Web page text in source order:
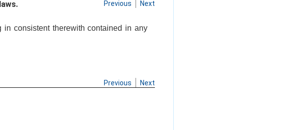
Previous Next
consistent therewith contained in any
Previous Next